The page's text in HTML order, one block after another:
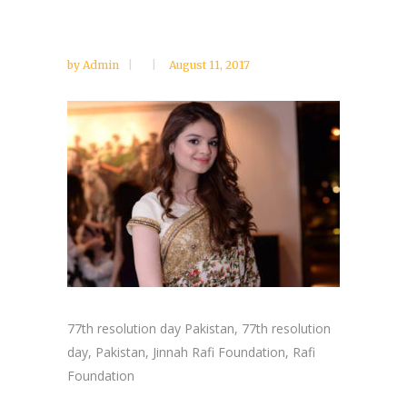
by Admin August 11, 2017
77th resolution day Pakistan, 77th resolution
day, Pakistan, Jinnah Rafi Foundation, Rafi
Foundation